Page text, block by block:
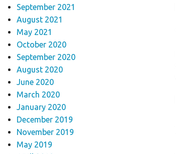
September 2021
August 2021
May 2021
October 2020
September 2020
August 2020
June 2020
March 2020
January 2020
December 2019
November 2019
May 2019